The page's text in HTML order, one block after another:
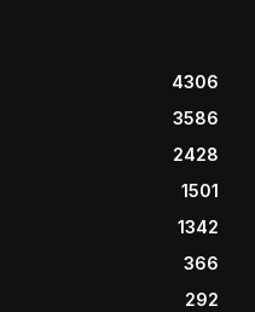
4306
3586
2428
1501
1342
366
292